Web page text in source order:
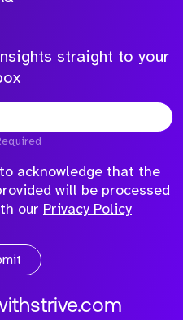
straight to your
acknowledge that the
will be processed
our Privacy Policy